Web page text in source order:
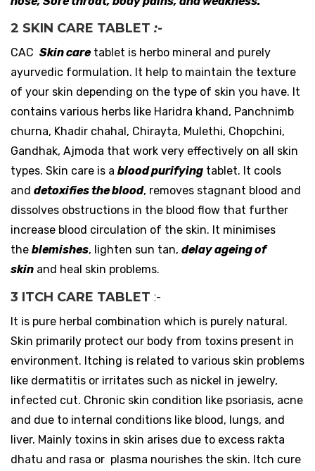
2 SKIN CARE TABLET :-
CAC Skin caretablet is herbo mineral and purely
ayurvedic formulation. It help to maintain the texture
of your skin depending on the type of skin you have. It
contains various herbs like Haridra khand, Panchnimb
churna, Khadir chahal, Chirayta, Mulethi, Chopchini,
Gandhak, Ajmoda that work very effectively on all skin
types. Skin care is a blood purifying tablet. It cools
and detoxifies the blood, removes stagnant blood and
dissolves obstructions in the blood flow that further
increase blood circulation of the skin. It minimises
the blemishes, lighten sun tan, delay ageing of
skin and heal skin problems.
3 ITCH CARE TABLET :-
It is pure herbal combination which is purely natural.
Skin primarily protect our body from toxins present in
environment. Itching is related to various skin problems
like dermatitis or irritates such as nickel in jewelry,
infected cut. Chronic skin condition like psoriasis, acne
and due to internal conditions like blood, lungs, and
liver. Mainly toxins in skin arises due to excess rakta
dhatu and rasa or plasma nourishes the skin. Itch cure